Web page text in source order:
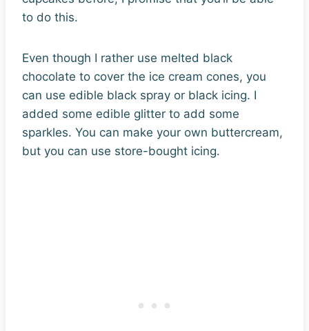
to do this.
Even though I rather use melted black
chocolate to cover the ice cream cones, you
can use edible black spray or black icing. I
added some edible glitter to add some
sparkles. You can make your own buttercream,
but you can use store-bought icing.